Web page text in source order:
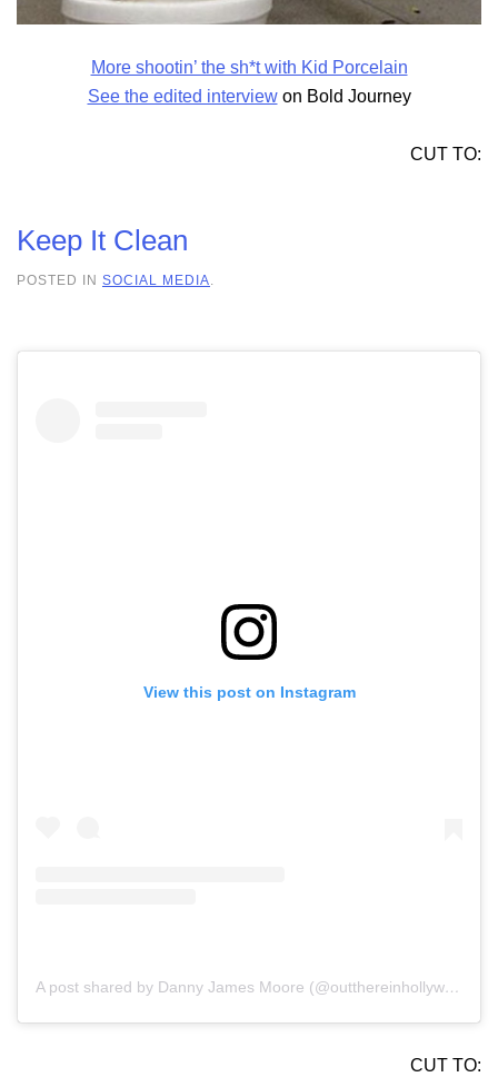
More shootin’ the sh*t with Kid Porcelain
See the edited interviewon Bold Journey
CUT TO:
Keep It Clean
POSTED IN SOCIAL MEDIA
View this post on Instagram
A post shared by Danny James Moore (@outthereinhollywood)
CUT TO: